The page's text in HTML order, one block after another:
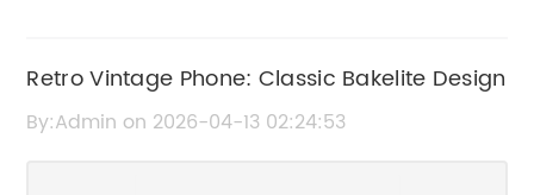
Retro Vintage Phone: Classic Bakelite Design
By:Admin on 2026-04-13 02:24:53